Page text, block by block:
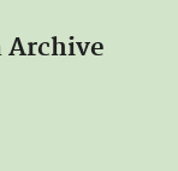
Archive